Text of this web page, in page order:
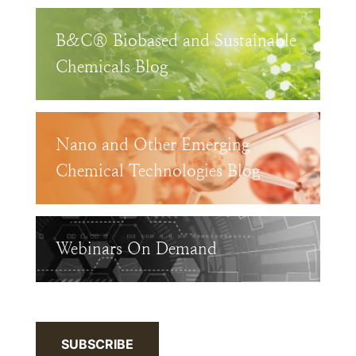
B&C® Biobased and Sustainable
Chemicals Blog
Nano and Other Emerging
Chemical Technologies Blog
Webinars On Demand
SUBSCRIBE